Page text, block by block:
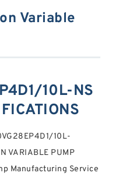
Variable
10L-NS
10L-
VARIABLE PUMP
Manufacturing Service